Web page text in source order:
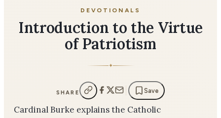
DEVOTIONALS
Introduction to the Virtue
of Patriotism
✦
SHARE Save
Cardinal Burke explains the Catholic